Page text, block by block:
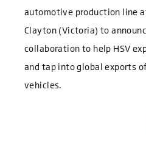
automotive production line
Clayton (Victoria) to
collaboration to help HSV
and tap into global exports
vehicles.